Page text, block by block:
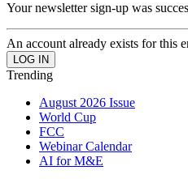
Your newsletter sign-up was
An account already exists for this
Trending
August 2026 Issue
World Cup
FCC
Webinar Calendar
AI for M&E